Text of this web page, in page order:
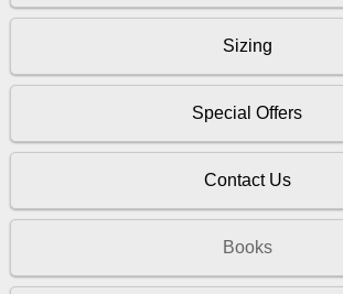
Sizing
Special Offers
Contact Us
Books